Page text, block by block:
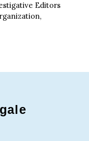
Editors